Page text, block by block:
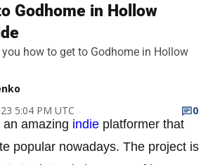
Godhome in Hollow
how to get to Godhome in Hollow
5:04 PM UTC
0
amazing indie platformer that
popular nowadays. The project is